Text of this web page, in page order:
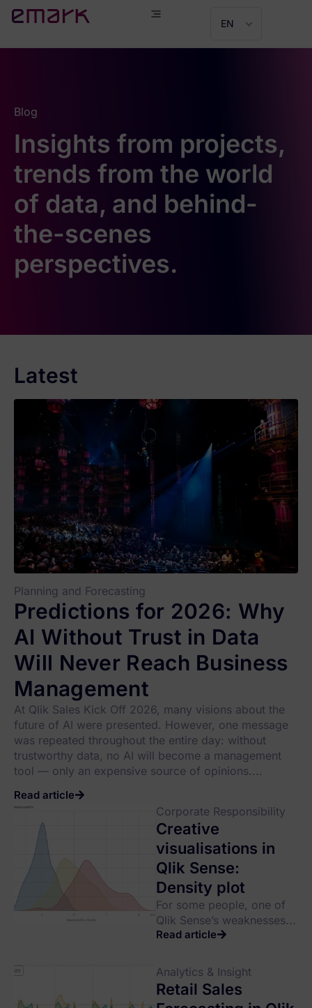
EN
Blog
Insights from projects,
trends from the world
of data, and behind-
the-scenes
perspectives.
Latest
Planning and Forecasting
Predictions for 2026: Why
AI Without Trust in Data
Will Never Reach Business
Management
At Qlik Sales Kick Off 2026, many visions about the
future of AI were presented. However, one message
was repeated throughout the entire day: without
trustworthy data, no AI will become a management
tool — only an expensive source of opinions....
Read article
Corporate Responsibility
Creative
visualisations in
Qlik Sense:
Density plot
For some people, one of
Qlik Sense’s weaknesses...
Read article
Analytics & Insight
Retail Sales